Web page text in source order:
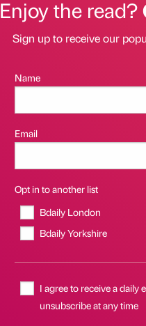
Enjoy the read?
Sign up to receive our
Name
Email
Opt in to another list
Bdaily London
Bdaily Yorkshire
I agree to receive a daily
unsubscribe at any time